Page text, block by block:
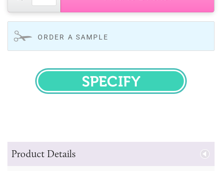
ORDER A SAMPLE
SPECIFY
Product Details